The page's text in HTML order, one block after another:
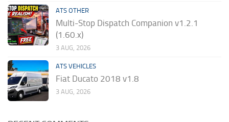
ATS OTHER
Multi-Stop Dispatch Companion v1.2.1
(1.60.x)
3 AUG, 2026
ATS VEHICLES
Fiat Ducato 2018 v1.8
3 AUG, 2026